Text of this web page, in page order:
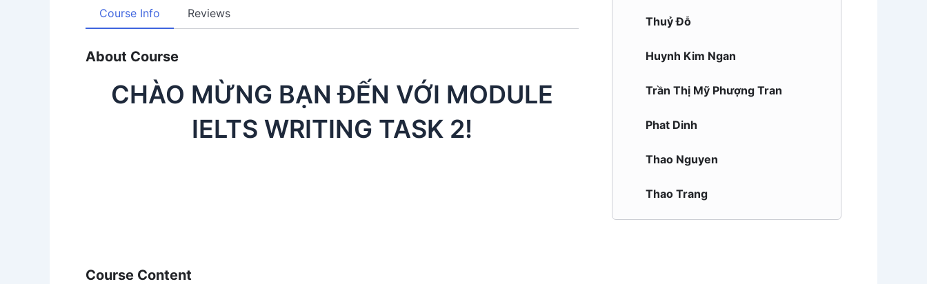
Course Info Reviews
About Course
CHÀO MỪNG BẠN ĐẾN VỚI MODULE
IELTS WRITING TASK 2!
Course Content
Thuỷ Đỗ
Huynh Kim Ngan
Trần Thị Mỹ Phượng Tran
Phat Dinh
Thao Nguyen
Thao Trang